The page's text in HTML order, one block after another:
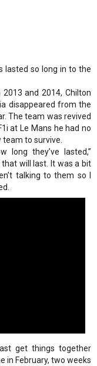
lasted so long in to the
and 2014, Chilton
disappeared from the
The team was revived
at Le Mans he had no
team to survive.
long they’ve lasted,”
will last. It was a bit
talking to them so I
get things together
in February, two weeks